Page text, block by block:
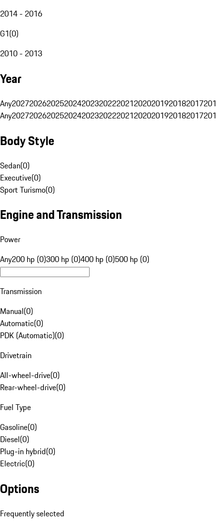
2014 - 2016
G1(0)
2010 - 2013
Year
Any20272026202520242023202220212020201920182017
Any20272026202520242023202220212020201920182017
Body Style
Sedan(0)
Executive(0)
Sport Turismo(0)
Engine and Transmission
Power
Any200 hp (0)300 hp (0)400 hp (0)500 hp (0)
Transmission
Manual(0)
Automatic(0)
PDK (Automatic)(0)
Drivetrain
All-wheel-drive(0)
Rear-wheel-drive(0)
Fuel Type
Gasoline(0)
Diesel(0)
Plug-in hybrid(0)
Electric(0)
Options
Frequently selected